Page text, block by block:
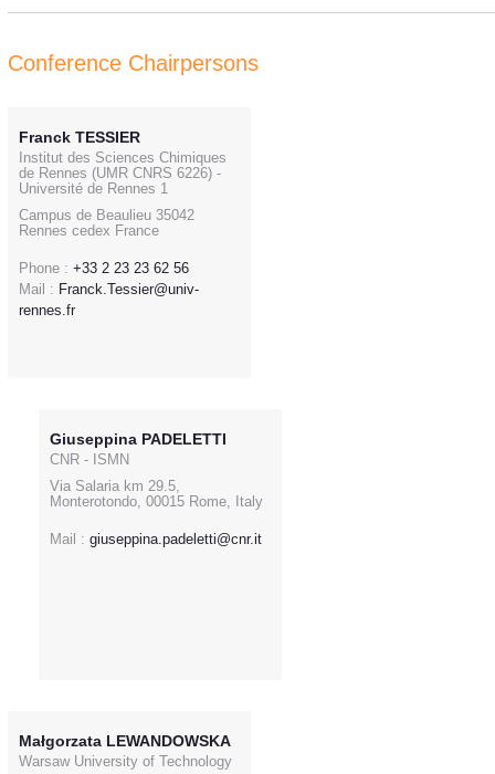
Conference Chairpersons
Franck TESSIER
Institut des Sciences Chimiques
de Rennes (UMR CNRS 6226) -
Université de Rennes 1
Campus de Beaulieu 35042
Rennes cedex France
Phone : +33 2 23 23 62 56
Mail : Franck.Tessier@univ-
rennes.fr
Giuseppina PADELETTI
CNR - ISMN
Via Salaria km 29.5,
Monterotondo, 00015 Rome, Italy
Mail : giuseppina.padeletti@cnr.it
Małgorzata LEWANDOWSKA
Warsaw University of Technology